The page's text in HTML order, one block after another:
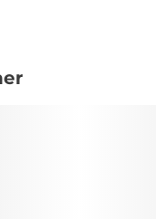
exquisite smoking